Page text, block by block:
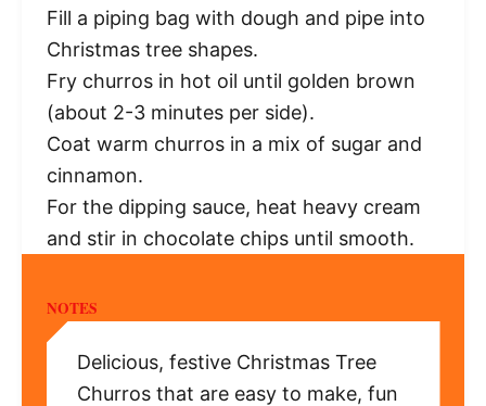
Fill a piping bag with dough and pipe into
Christmas tree shapes.
Fry churros in hot oil until golden brown
(about 2-3 minutes per side).
Coat warm churros in a mix of sugar and
cinnamon.
For the dipping sauce, heat heavy cream
and stir in chocolate chips until smooth.
NOTES
Delicious, festive Christmas Tree
Churros that are easy to make, fun